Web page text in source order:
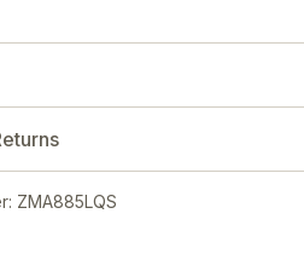
ZMA885LQS